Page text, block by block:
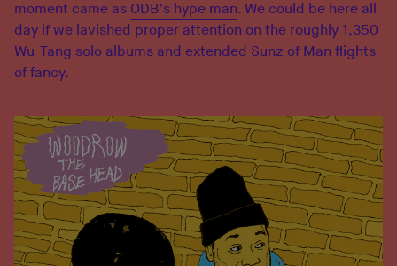
moment came as ODB’s hype man. We could be here all
day if we lavished proper attention on the roughly 1,350
Wu-Tang solo albums and extended Sunz of Man flights
of fancy.